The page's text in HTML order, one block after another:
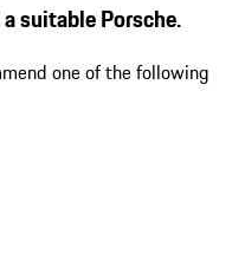
suitable Porsche.
one of the following